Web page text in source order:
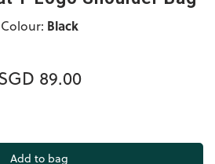
Colour: Black
89.00